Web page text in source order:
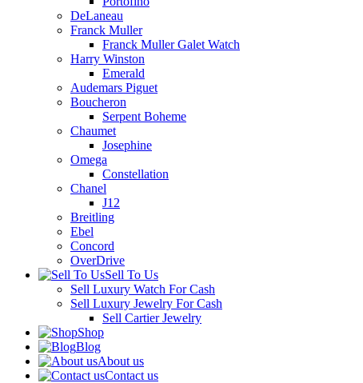
DeLaneau
Franck Muller
Franck Muller Galet Watch
Harry Winston
Emerald
Audemars Piguet
Boucheron
Serpent Boheme
Chaumet
Josephine
Omega
Constellation
Chanel
J12
Breitling
Ebel
Concord
OverDrive
Sell To Us
Sell Luxury Watch For Cash
Sell Luxury Jewelry For Cash
Sell Cartier Jewelry
Shop
Blog
About us
Contact us